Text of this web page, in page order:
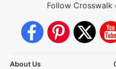
Follow Crosswalk
About Us